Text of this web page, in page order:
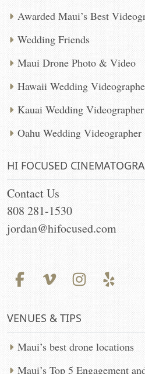
Awarded Maui’s Best
Wedding Friends
Maui Drone Photo & Video
Hawaii Wedding
Kauai Wedding Videographer
Oahu Wedding Videographer
HI FOCUSED
Contact Us
808 281-1530
jordan@hifocused.com
VENUES & TIPS
Maui’s best drone locations
Maui’s Top 5 Engagement